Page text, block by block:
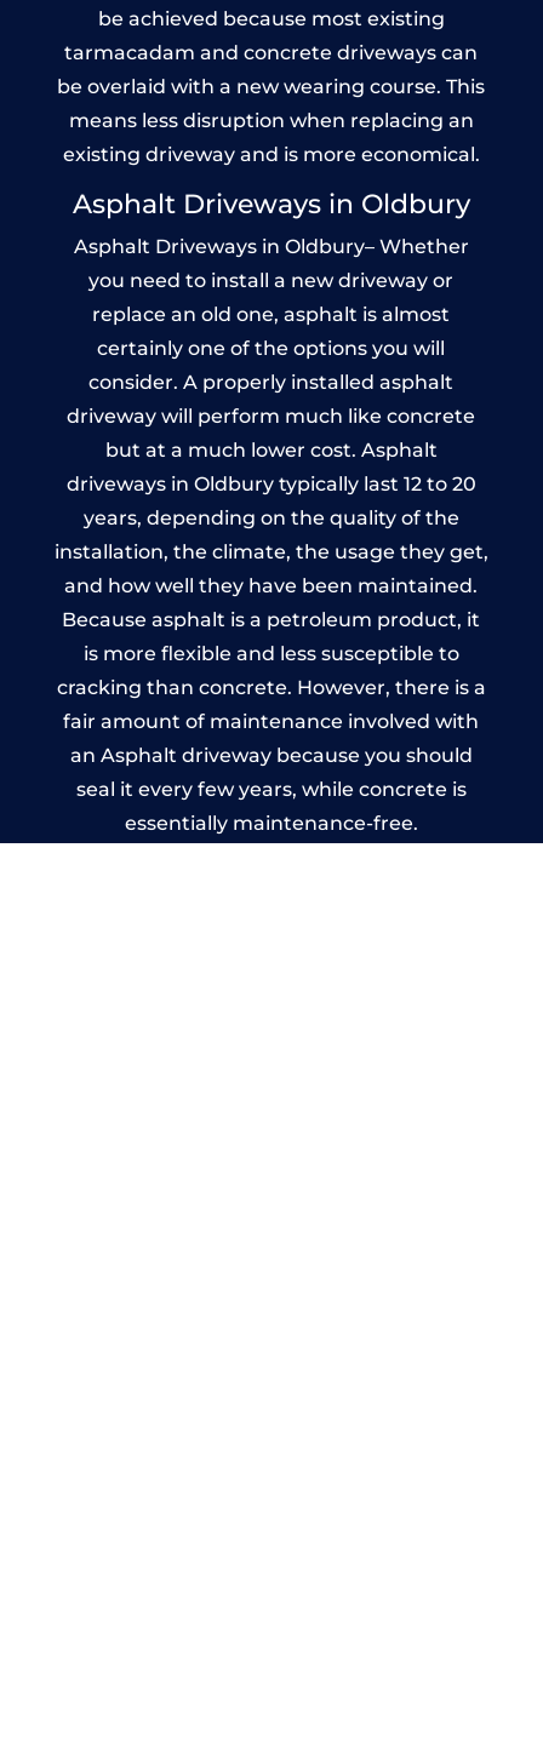
be achieved because most existing
tarmacadam and concrete driveways can
be overlaid with a new wearing course. This
means less disruption when replacing an
existing driveway and is more economical.
Asphalt Driveways in Oldbury
Asphalt Driveways in Oldbury– Whether
you need to install a new driveway or
replace an old one, asphalt is almost
certainly one of the options you will
consider. A properly installed asphalt
driveway will perform much like concrete
but at a much lower cost. Asphalt
driveways in Oldbury typically last 12 to 20
years, depending on the quality of the
installation, the climate, the usage they get,
and how well they have been maintained.
Because asphalt is a petroleum product, it
is more flexible and less susceptible to
cracking than concrete. However, there is a
fair amount of maintenance involved with
an Asphalt driveway because you should
seal it every few years, while concrete is
essentially maintenance-free.